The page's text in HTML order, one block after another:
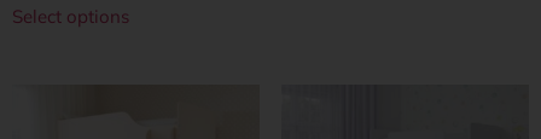
Select options